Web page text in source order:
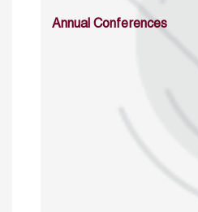
Annual Conferences